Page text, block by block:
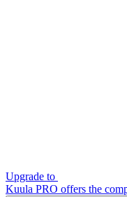
Upgrade to
Kuula PRO offers the